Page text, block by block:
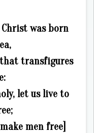
was born
transfigures
let us live to
men free]